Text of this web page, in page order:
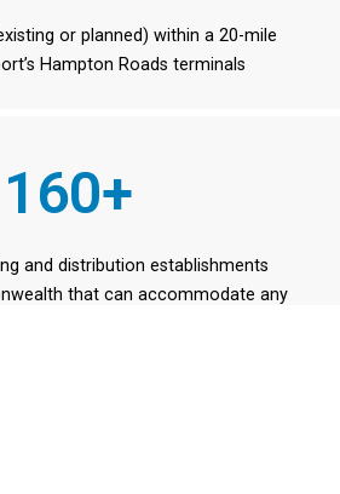
or planned) within a 20-mile
Hampton Roads terminals
160+
and distribution establishments
that can accommodate any